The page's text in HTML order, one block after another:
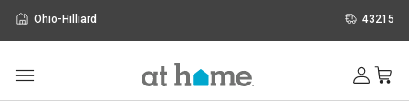
Ohio-Hilliard 43215